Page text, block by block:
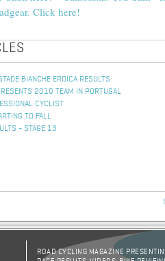
BIANCHE EROICA RESULTS
2010 TEAM IN PORTUGAL
CYCLIST
TO FALL
- STAGE 13
ROAD CYCLING MAGAZINE